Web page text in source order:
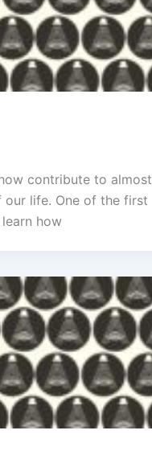
contribute to almost
our life. One of the first
how